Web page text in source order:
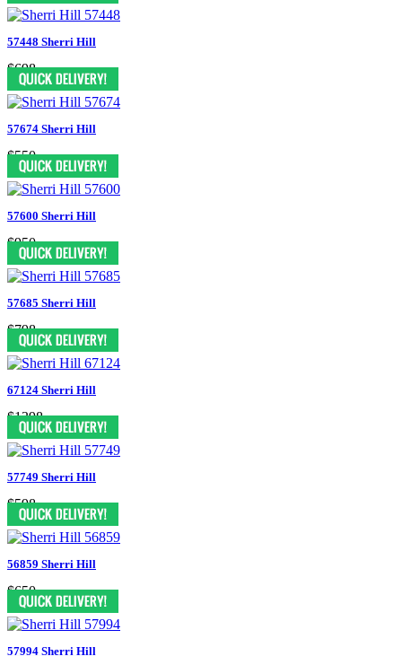
57448 Sherri Hill
$698
57674 Sherri Hill
$550
57600 Sherri Hill
$950
57685 Sherri Hill
$798
67124 Sherri Hill
$1398
57749 Sherri Hill
$598
56859 Sherri Hill
$650
57994 Sherri Hill